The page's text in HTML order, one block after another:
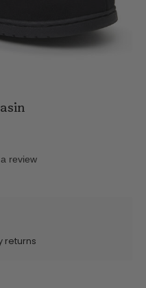
review
returns